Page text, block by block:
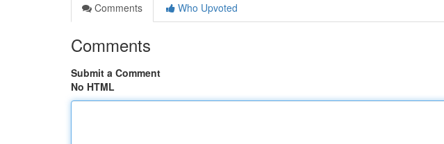
Comments
Who Upvoted
Comments
Submit a Comment
No HTML